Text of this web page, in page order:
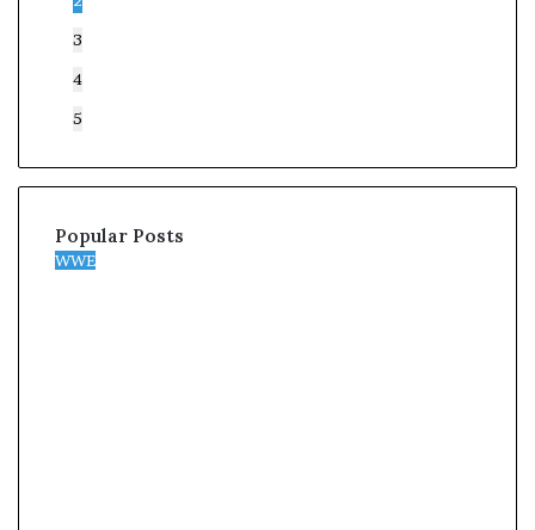
3
4
5
Popular Posts
WWE